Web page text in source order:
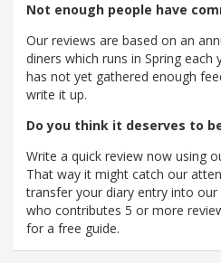
Not enough people have
Our reviews are based on an
diners which runs in Spring
has not yet gathered enough
write it up.
Do you think it deserves to
Write a quick review now using
That way it might catch our
transfer your diary entry into our
who contributes 5 or more
for a free guide.